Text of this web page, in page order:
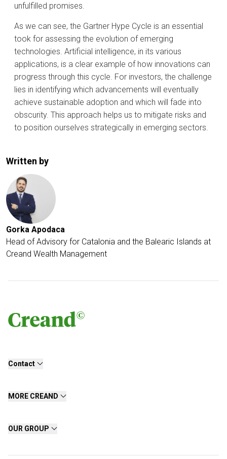
unfulfilled promises.
As we can see, the Gartner Hype Cycle is an essential
took for assessing the evolution of emerging
technologies. Artificial intelligence, in its various
applications, is a clear example of how innovations can
progress through this cycle. For investors, the challenge
lies in identifying which advancements will eventually
achieve sustainable adoption and which will fade into
obscurity. This approach helps us to mitigate risks and
to position ourselves strategically in emerging sectors.
Written by
Gorka Apodaca
Head of Advisory for Catalonia and the Balearic Islands at
Creand Wealth Management
Contact
MORE CREAND
OUR GROUP